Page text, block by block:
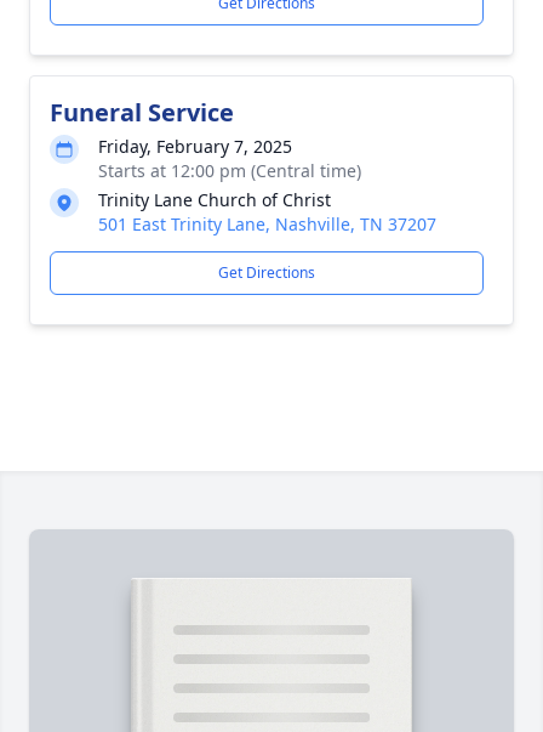
Funeral Service
Friday, February 7, 2025
Starts at 12:00 pm (Central time)
Trinity Lane Church of Christ
501 East Trinity Lane, Nashville, TN 37207
Get Directions